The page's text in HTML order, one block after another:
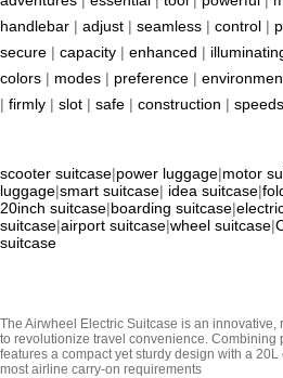
handlebar | adjust | seamless | control |
secure | capacity | enhanced |
colors | modes | preference |
| firmly | slot | safe | construction | speeds
scooter suitcase|power luggage|motor
luggage|smart suitcase| idea suitcase|
20inch suitcase|boarding suitcase|
suitcase|airport suitcase|wheel suitcase|
suitcase
The Airwheel Electric Suitcase is an
to revolutionize travel convenience. Combining
features a compact yet sturdy design with a
most airline carry-on requirements